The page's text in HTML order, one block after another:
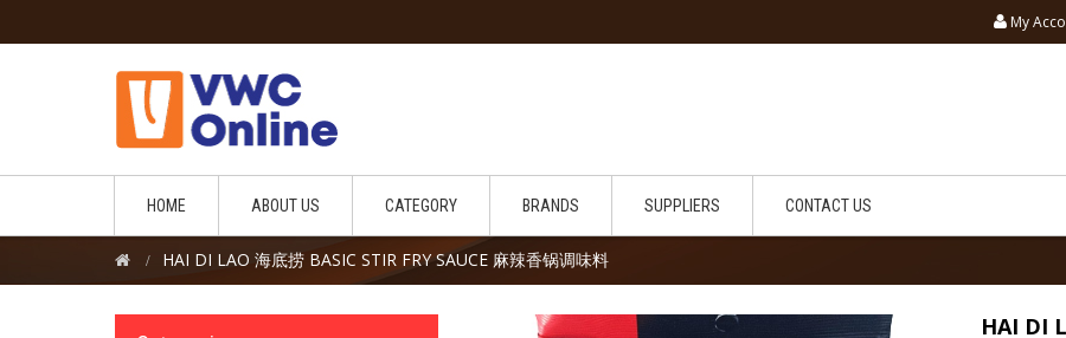
My
HOME ABOUT US CATEGORY BRANDS SUPPLIERS CONTACT US
HAI DI LAO 海底捞 BASIC STIR FRY SAUCE 麻辣香锅调味料
HAI DI